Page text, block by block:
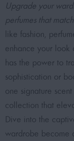
Upgrade your
perfumes that
like fashion,
enhance your look
has the power to
sophistication or
one signature
collection that
Dive into the
wardrobe become